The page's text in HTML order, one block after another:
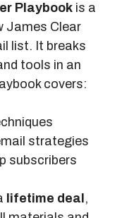
Playbook is a
James Clear
list. It breaks
tools in an
covers:
strategies
subscribers
lifetime deal ,